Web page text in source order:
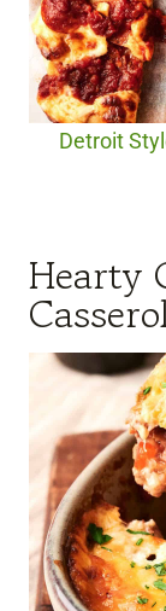
Detroit
Hearty